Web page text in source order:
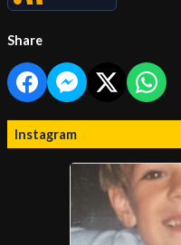
Share
Instagram